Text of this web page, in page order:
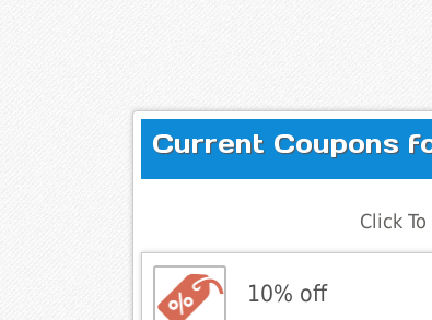
Current Coupons
Click
10% off